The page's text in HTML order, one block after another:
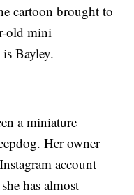
cartoon brought to
old mini
Bayley.
a miniature
Her owner
account
has almost